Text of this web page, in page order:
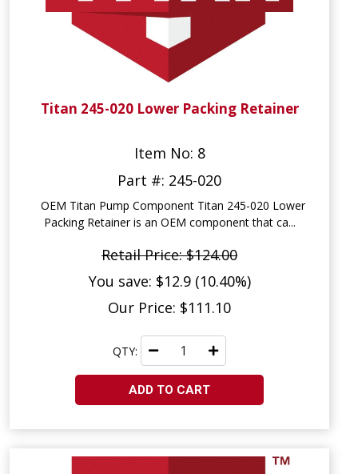
Titan 245-020 Lower Packing Retainer
Item No: 8
Part #: 245-020
OEM Titan Pump Component Titan 245-020 Lower
Packing Retainer is an OEM component that ca...
Retail Price: $124.00
You save: $12.9 (10.40%)
Our Price: $111.10
QTY:
ADD TO CART